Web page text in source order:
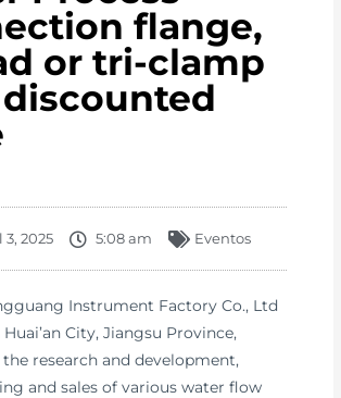
flange,
or tri-clamp
2025 5:08 am Eventos
Instrument Factory Co., Ltd
City, Jiangsu Province,
research and development,
and sales of various water flow